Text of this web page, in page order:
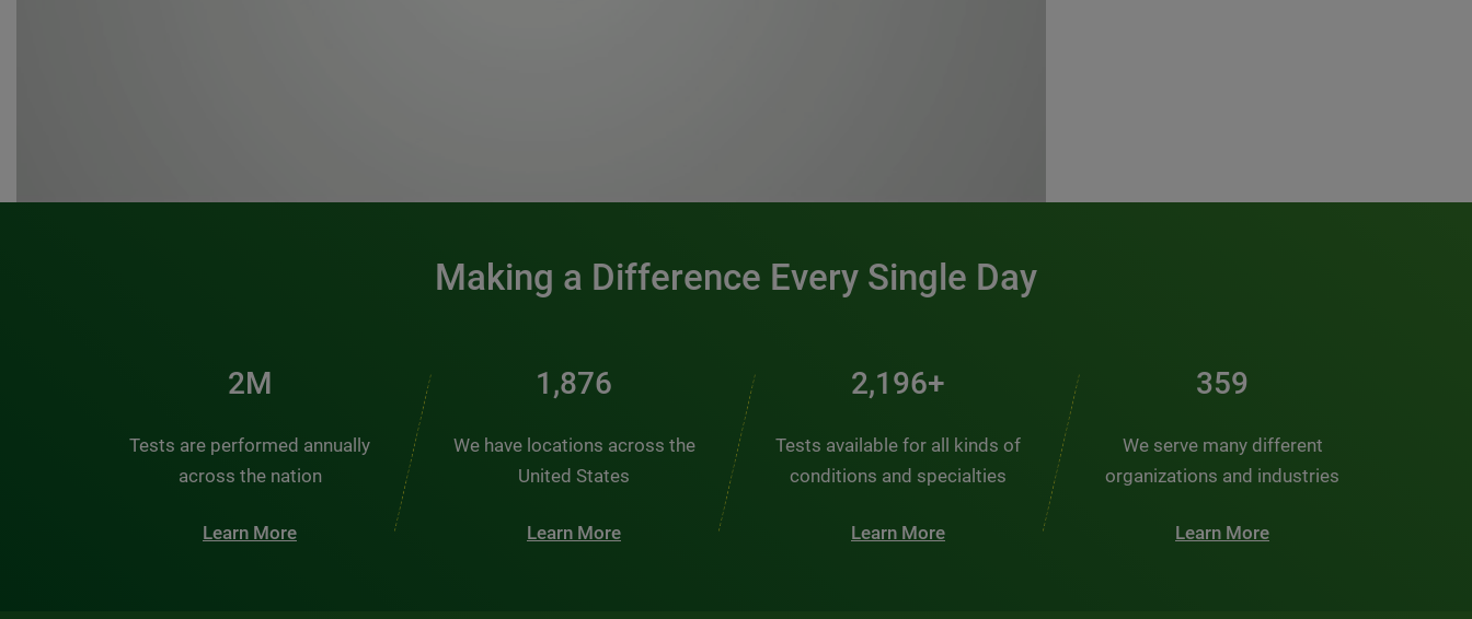
Making a Difference Every Single Day
3M
Tests are performed annually
across the nation
Learn More
2,537
We have locations across the
United States
Learn More
2,969+
Tests available for all kinds of
conditions and specialties
Learn More
486
We serve many different
organizations and industries
Learn More